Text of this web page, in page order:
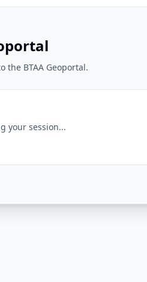
the BTAA Geoportal.
your session...